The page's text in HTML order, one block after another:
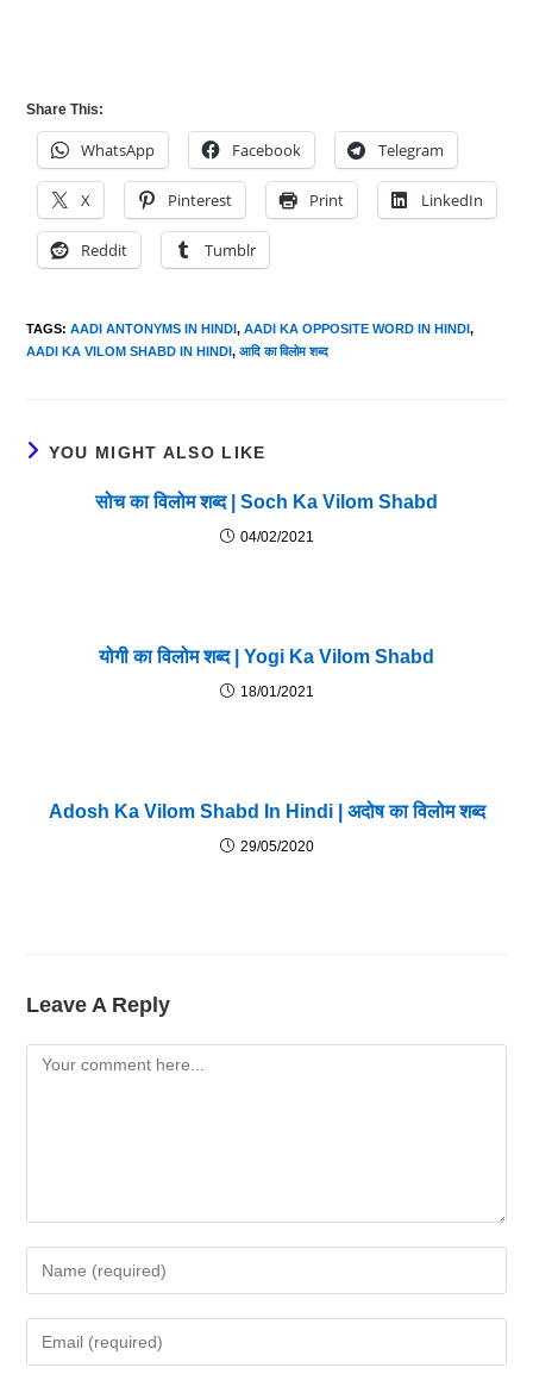
Share This:
WhatsApp Facebook Telegram
X Pinterest Print LinkedIn
Reddit Tumblr
TAGS:AADI ANTONYMS IN HINDI, AADI KA OPPOSITE WORD IN HINDI,
AADI KA VILOM SHABD IN HINDI, आदि का विलोम शब्द
YOU MIGHT ALSO LIKE
सोच का विलोम शब्द | Soch Ka Vilom Shabd
04/02/2021
योगी का विलोम शब्द | Yogi Ka Vilom Shabd
18/01/2021
Adosh Ka Vilom Shabd In Hindi | अदोष का विलोम शब्द
29/05/2020
Leave A Reply
Comment
Your
Name
Or
Your